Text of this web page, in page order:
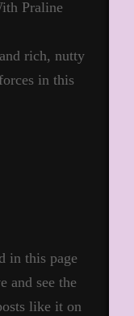
rich, nutty
in this
in this page
and see the
like it on